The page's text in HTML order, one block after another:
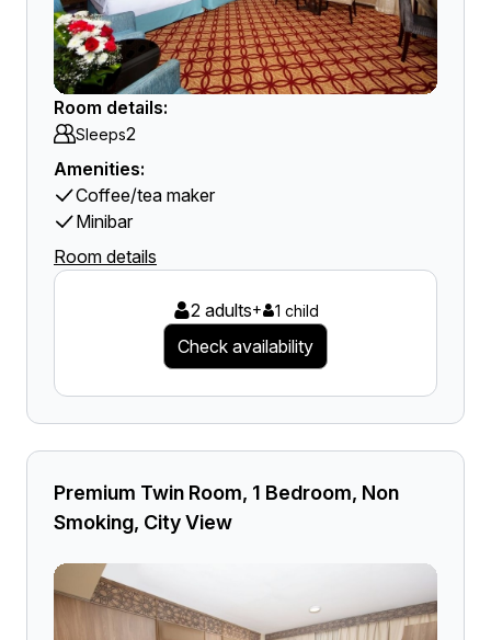
Room details:
Sleeps2
Amenities:
Coffee/tea maker
Minibar
Room details
2 adults+ 1 child
Check availability
Premium Twin Room, 1 Bedroom, Non
Smoking, City View